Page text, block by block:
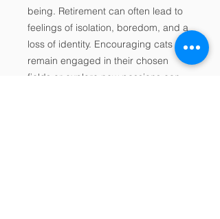
being. Retirement can often lead to
feelings of isolation, boredom, and a
loss of identity. Encouraging cats to
remain engaged in their chosen
fields or explore new passions can